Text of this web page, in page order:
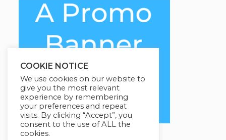
COOKIE NOTICE
We use cookies on our website to
give you the most relevant
experience by remembering
your preferences and repeat
visits. By clicking “Accept”, you
consent to the use of ALL the
cookies.